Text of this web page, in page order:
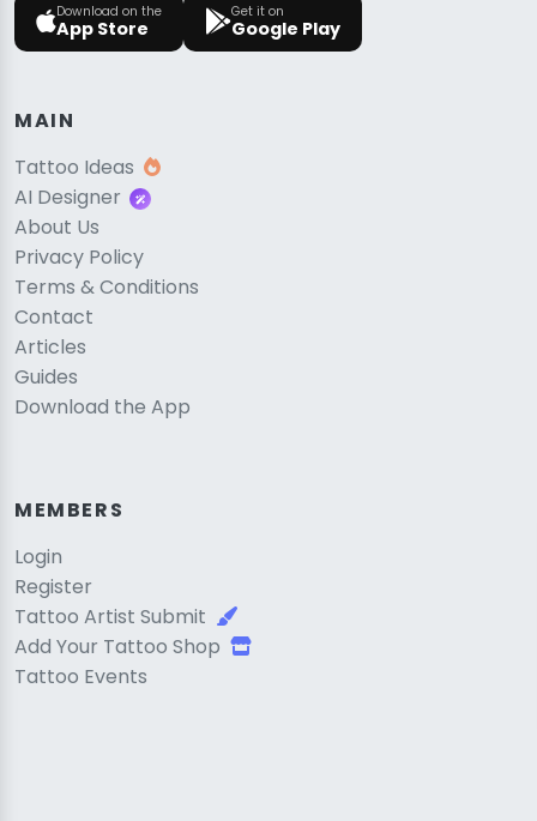
Download on the
App Store
Get it on
Google Play
MAIN
Tattoo Ideas
AI Designer
About Us
Privacy Policy
Terms & Conditions
Contact
Articles
Guides
Download the App
MEMBERS
Login
Register
Tattoo Artist Submit
Add Your Tattoo Shop
Tattoo Events